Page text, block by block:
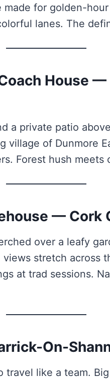
for golden-
lanes. The
House
a private patio
village of Dunmore
Forest hush meets
— Cork
over a leafy
stretch across
at trad sessions.
On-
travel like a team.